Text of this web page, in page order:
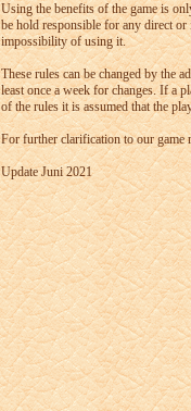
Using the benefits of the game is
be hold responsible for any direct or
impossibility of using it.
These rules can be changed by the
least once a week for changes. If a
of the rules it is assumed that the
For further clarification to our game
Update Juni 2021